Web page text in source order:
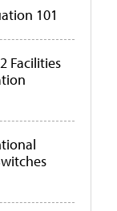
101
Facilities